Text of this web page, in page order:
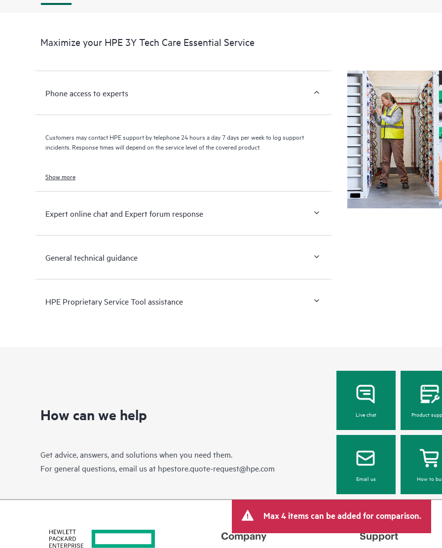
Maximize your HPE 3Y Tech Care Essential Service
Phone access to experts
Customers may contact HPE support by telephone 24 hours a day 7 days per week to log support
incidents. Response times will depend on the service level of the covered product.
Show more
Expert online chat and Expert forum response
General technical guidance
HPE Proprietary Service Tool assistance
How can we help
Get advice, answers, and solutions when you need them.
For general questions, email us at hpestore.quote-request@hpe.com
Live chat Product
Email us How to
Max 4 items can be added for comparison.
Company Support